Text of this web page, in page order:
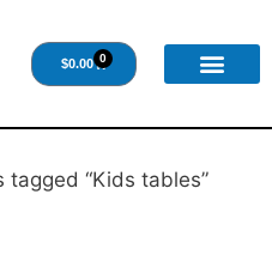
$0.00 0
tagged “Kids tables”